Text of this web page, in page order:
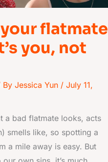
flatmate
you, not
Jessica Yun / July 11,
a bad flatmate looks, acts
smells like, so spotting a
a mile away is easy. But